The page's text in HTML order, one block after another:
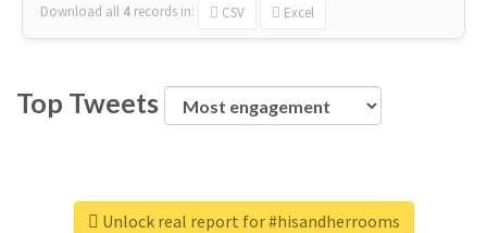
Download all 4 records in: CSV Excel
Top Tweets
Unlock real report for #hisandherrooms